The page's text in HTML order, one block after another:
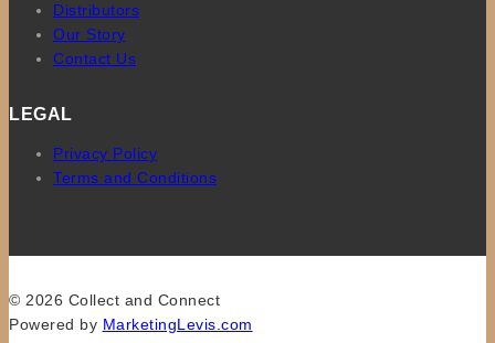
Distributors
Our Story
Contact Us
LEGAL
Privacy Policy
Terms and Conditions
© 2026 Collect and Connect
Powered by MarketingLevis.com